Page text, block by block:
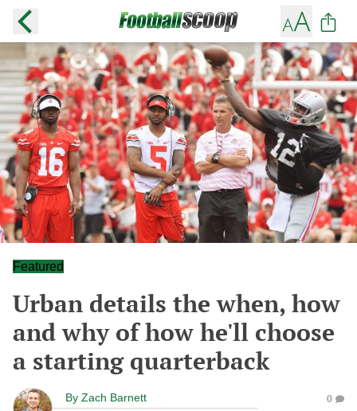
Featured
Urban details the when, how
and why of how he'll choose
a starting quarterback
By Zach Barnett 0